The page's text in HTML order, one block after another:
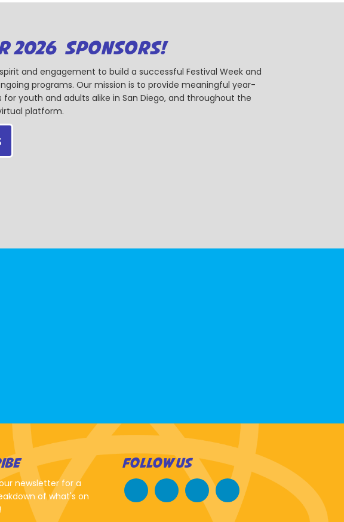
2026 SPONSORS!
and engagement to build a successful Festival Week and
programs. Our mission is to provide meaningful year-
for youth and adults alike in San Diego, and throughout the
platform.
newsletter for a
of what's on
FOLLOW US